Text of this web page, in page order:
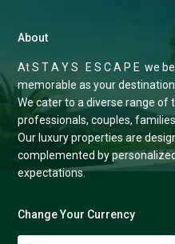
About
At S T A Y S E S C A P E we
memorable as your destination.
We cater to a diverse range of
professionals, couples,
Our luxury properties are
complemented by
expectations.
Change Your Currency